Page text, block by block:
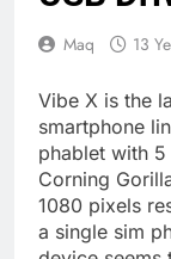
Maq 13
Vibe X is the
smartphone
phablet with 5
Corning
1080 pixels
a single sim